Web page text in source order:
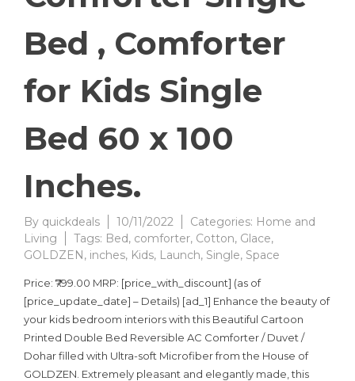
Bed , Comforter
for Kids Single
Bed 60 x 100
Inches.
By quickdeals 10/11/2022 Categories: Home and
Living
Tags: Bed, comforter, Cotton, Glace,
GOLDZEN, inches, Kids, Launch, Single, Space
Price: ₹799.00 MRP: [price_with_discount] (as of
[price_update_date] – Details) [ad_1] Enhance the beauty of
your kids bedroom interiors with this Beautiful Cartoon
Printed Double Bed Reversible AC Comforter / Duvet /
Dohar filled with Ultra-soft Microfiber from the House of
GOLDZEN. Extremely pleasant and elegantly made, this